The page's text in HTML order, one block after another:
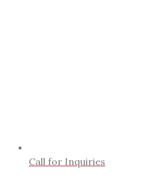
Call for Inquiries